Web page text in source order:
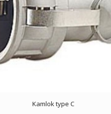
Kamlok type C